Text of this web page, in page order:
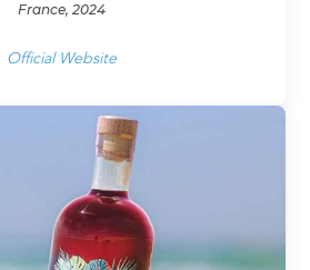
France, 2024
Official Website